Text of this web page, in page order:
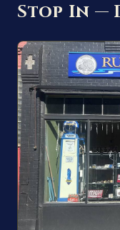
Stop In —